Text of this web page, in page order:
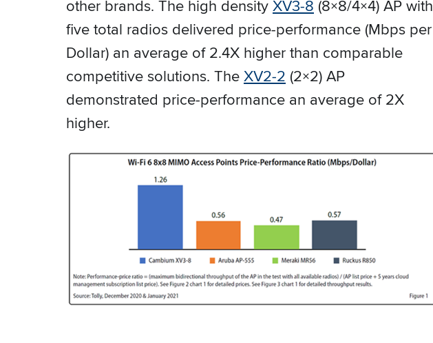
other brands. The high densityXV3-8 (8×8/4×4) AP with
five total radios delivered price-performance (Mbps per
Dollar) an average of 2.4X higher than comparable
competitive solutions. TheXV2-2 (2×2) AP
demonstrated price-performance an average of 2X
higher.